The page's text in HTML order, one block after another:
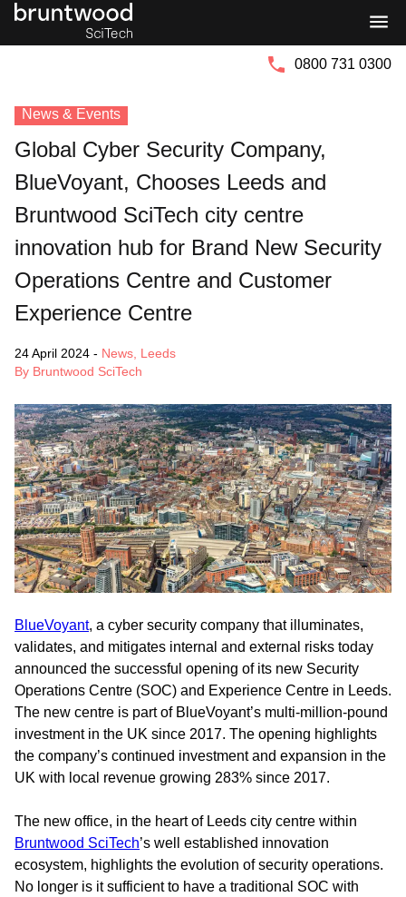
0800 731 0300
News & Events
Global Cyber Security Company,
BlueVoyant, Chooses Leeds and
Bruntwood SciTech city centre
innovation hub for Brand New Security
Operations Centre and Customer
Experience Centre
24 April 2024 - News Leeds
By Bruntwood SciTech
BlueVoyant, a cyber security company that illuminates,
validates, and mitigates internal and external risks today
announced the successful opening of its new Security
Operations Centre (SOC) and Experience Centre in Leeds.
The new centre is part of BlueVoyant’s multi-million-pound
investment in the UK since 2017. The opening highlights
the company’s continued investment and expansion in the
UK with local revenue growing 283% since 2017.
The new office, in the heart of Leeds city centre within
Bruntwood SciTech’s well established innovation
ecosystem, highlights the evolution of security operations.
No longer is it sufficient to have a traditional SOC with